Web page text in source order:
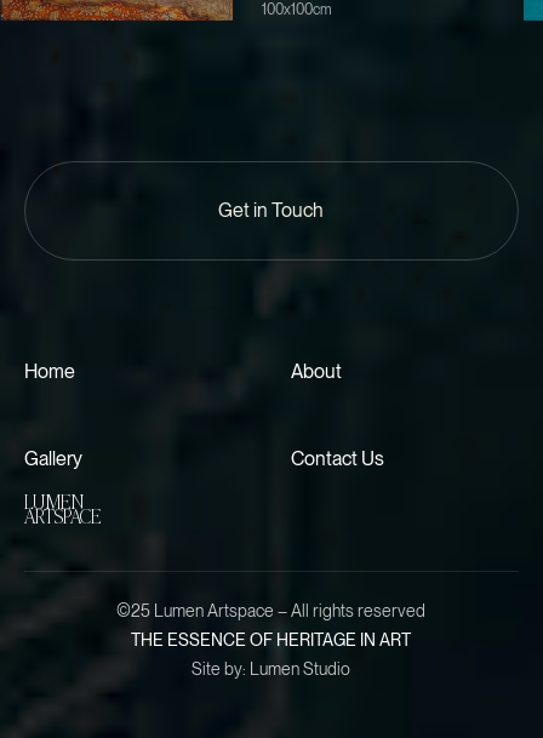
100x100cm
Get in Touch
Home About
Gallery Contact Us
LUMEN
ARTSPACE
©25 Lumen Artspace – All rights reserved
THE ESSENCE OF HERITAGE IN ART
Site by:
Lumen Studio